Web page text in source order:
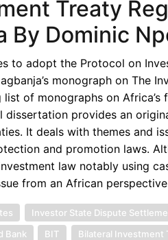
Treaty
Dominic
to adopt the Protocol on
monograph on The
of monographs on Africa’s
dissertation provides an
It deals with themes and
and promotion laws.
law notably using
from an African
Investor State Dispute
Bank BIT Bilateral Investment